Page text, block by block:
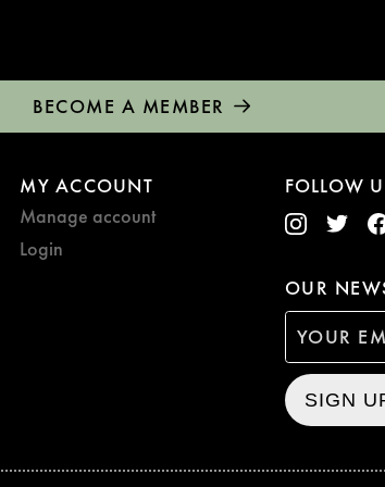
BECOME A MEMBER
MY ACCOUNT
Manage account
Login
FOLLOW
OUR
SIGN